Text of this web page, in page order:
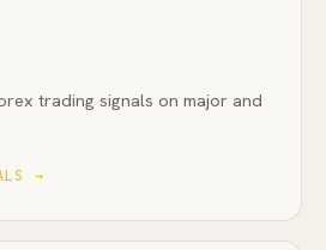
trading signals on major and
→